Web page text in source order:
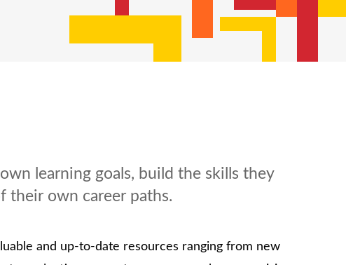
learning goals, build the skills they
their own career paths.
and up-to-date resources ranging from new